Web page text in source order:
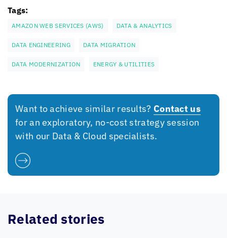
Tags:
AMAZON WEB SERVICES (AWS) DATA & ANALYTICS
DATA ENGINEERING DATA MIGRATION
DATA MODERNIZATION ENERGY & UTILITIES
Want to achieve similar results? Contact us
for an exploratory, no-cost strategy session
with our Data & Cloud specialists.
Related stories